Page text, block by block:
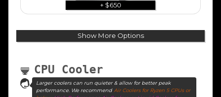
+ $650
Show More Options
CPU Cooler
Larger coolers can run quieter & allow for better peak
performance. We recommend Air Coolers for Ryzen 5 CPUs or